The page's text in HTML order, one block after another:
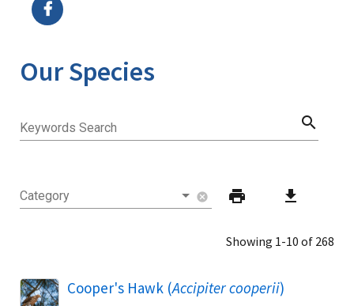
Our Species
Keywords Search search
Category cancel print download
Showing 1-10 of 268
Cooper's Hawk (Accipiter cooperii)